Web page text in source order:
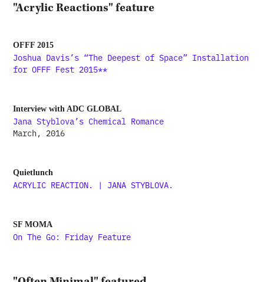
"Acrylic Reactions" feature
OFFF 2015
Joshua Davis’s “The Deepest of Space” Installation
for OFFF Fest 2015**
Interview with ADC GLOBAL
Jana Styblova’s Chemical Romance
March, 2016
Quietlunch
ACRYLIC REACTION. | JANA STYBLOVA.
SF MOMA
On The Go: Friday Feature